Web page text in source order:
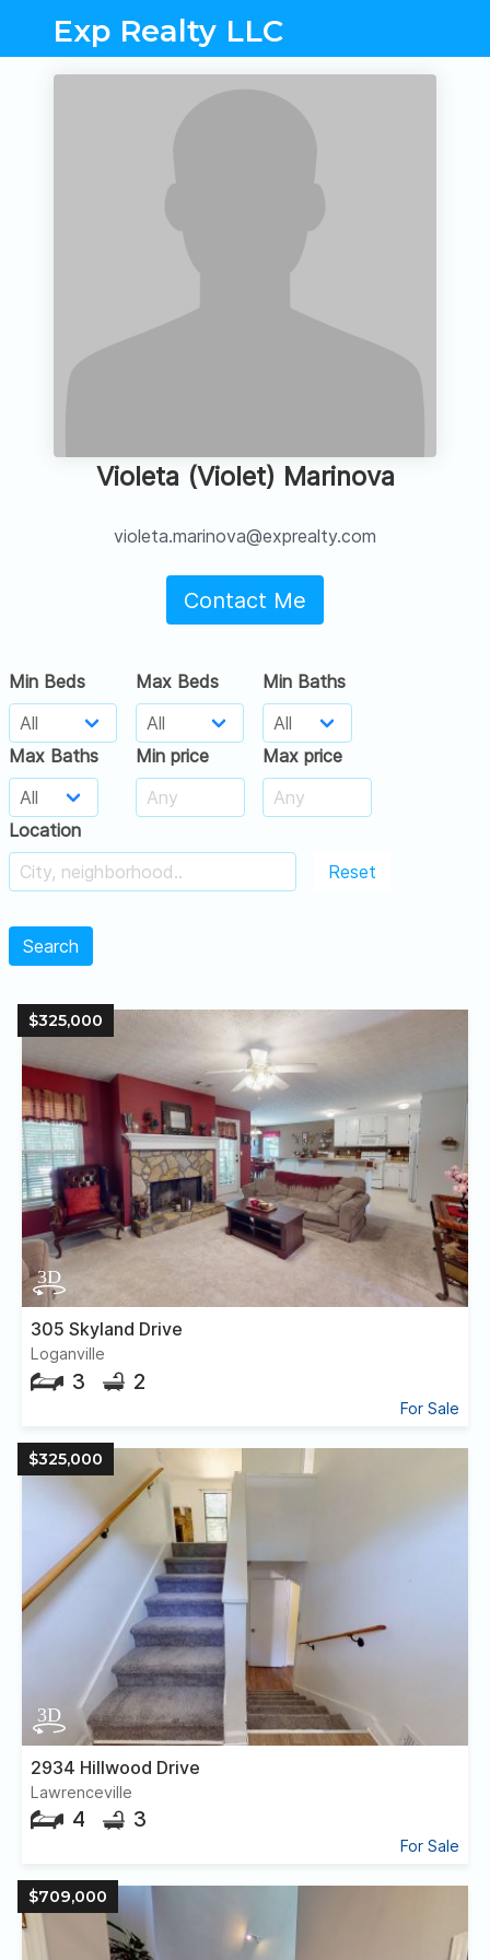
Exp Realty LLC
Violeta (Violet) Marinova
violeta.marinova@exprealty.com
Contact Me
Min Beds Max Beds Min Baths
Max Baths Min price Max price
Location
Reset
Search
$325,000
305 Skyland Drive
Loganville
3 2
For Sale
$325,000
2934 Hillwood Drive
Lawrenceville
4 3
For Sale
$709,000